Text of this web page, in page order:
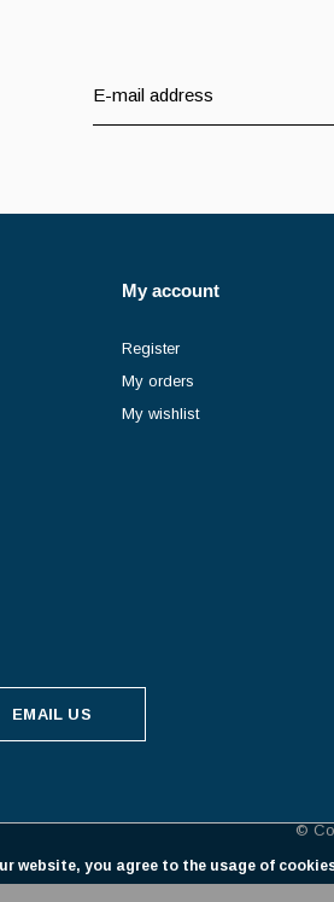
My account
Register
My orders
My wishlist
EMAIL US
©
website, you agree to the usage of